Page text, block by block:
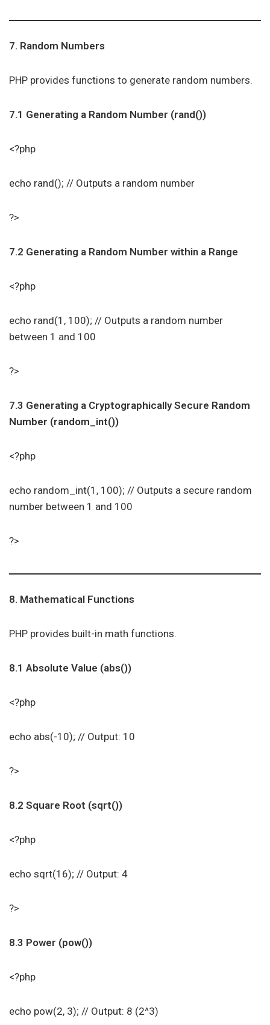
7. Random Numbers
PHP provides functions to generate random numbers.
7.1 Generating a Random Number (rand())
<?php
echo rand(); // Outputs a random number
?>
7.2 Generating a Random Number within a Range
<?php
echo rand(1, 100); // Outputs a random number
between 1 and 100
?>
7.3 Generating a Cryptographically Secure Random
Number (random_int())
<?php
echo random_int(1, 100); // Outputs a secure random
number between 1 and 100
?>
8. Mathematical Functions
PHP provides built-in math functions.
8.1 Absolute Value (abs())
<?php
echo abs(-10); // Output: 10
?>
8.2 Square Root (sqrt())
<?php
echo sqrt(16); // Output: 4
?>
8.3 Power (pow())
<?php
echo pow(2, 3); // Output: 8 (2^3)